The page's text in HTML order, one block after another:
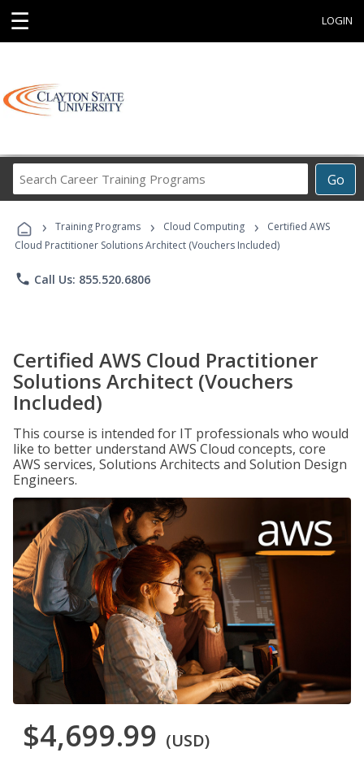
☰ LOGIN
Go
Career
Programs
› Training Programs › Cloud Computing ›
Certified AWS
Cloud Practitioner Solutions Architect (Vouchers Included)
phone Call Us: 855.520.6806
Certified AWS Cloud Practitioner
Solutions Architect (Vouchers
Included)
This course is intended for IT professionals who would
like to better understand AWS Cloud concepts, core
AWS services, Solutions Architects and Solution Design
Engineers.
$4,699.99 (USD)